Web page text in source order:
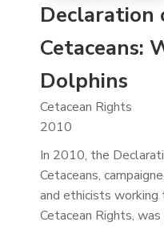
Declaration
Cetaceans:
Dolphins
Cetacean Rights
2010
In 2010, the
Cetaceans,
and ethicists working
Cetacean Rights,